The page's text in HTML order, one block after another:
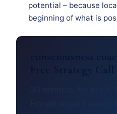
potential – because
beginning of what is
consciousness